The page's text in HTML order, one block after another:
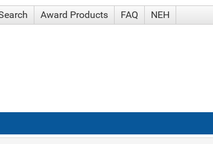
Award Products FAQ NEH